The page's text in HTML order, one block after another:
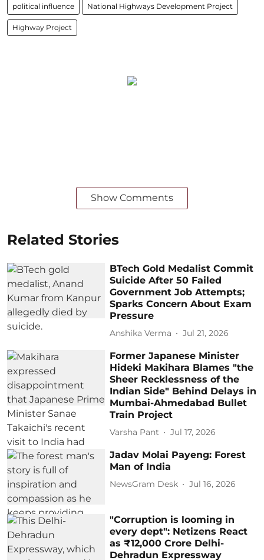
political influence National Highways Development Project
Highway Project
Show Comments
Related Stories
BTech Gold Medalist Commit
Suicide After 50 Failed
Government Job Attempts;
Sparks Concern About Exam
Pressure
Anshika Verma Jul 21, 2026
Former Japanese Minister
Hideki Makihara Blames "the
Sheer Recklessness of the
Indian Side" Behind Delays in
Mumbai-Ahmedabad Bullet
Train Project
Varsha Pant Jul 17, 2026
Jadav Molai Payeng: Forest
Man of India
NewsGram Desk Jul 16, 2026
"Corruption is looming in
every dept": Netizens React
as ₹12,000 Crore Delhi-
Dehradun Expressway